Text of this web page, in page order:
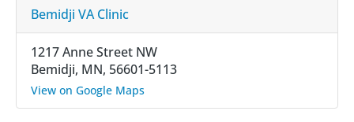
Bemidji VA Clinic
1217 Anne Street NW
Bemidji, MN, 56601-5113
View on Google Maps